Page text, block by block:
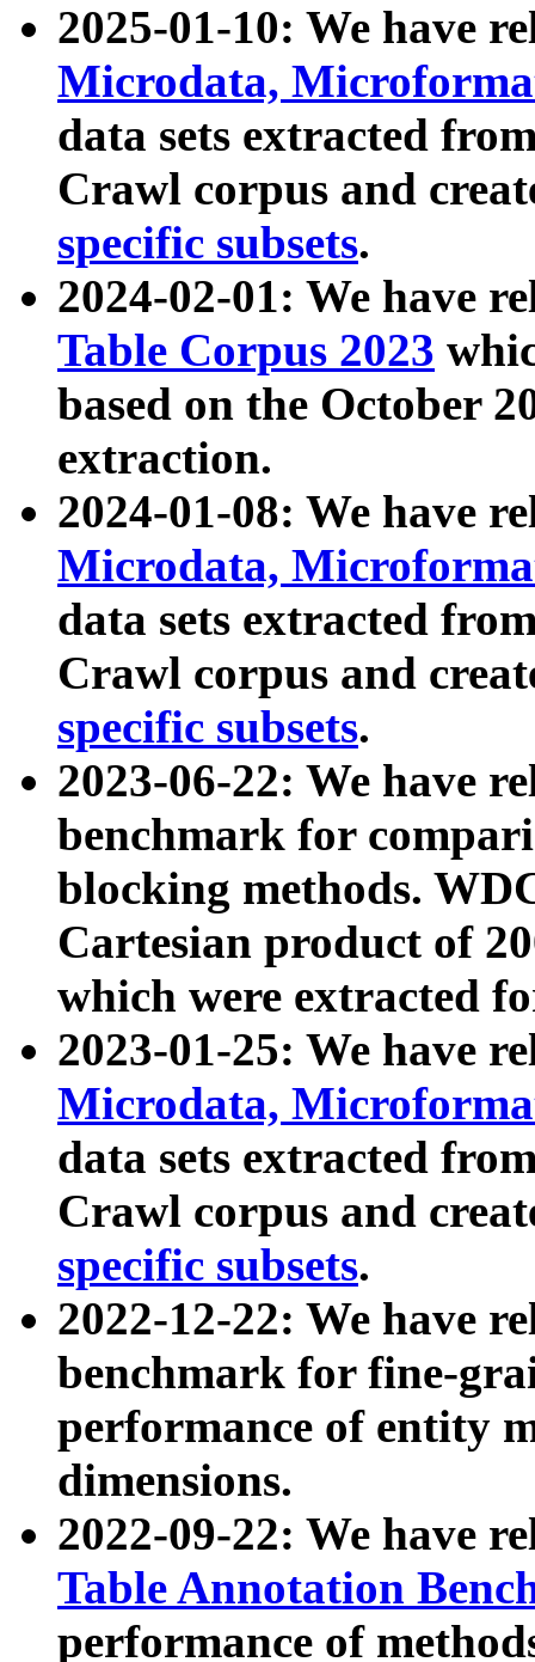
2025-01-10: We have
Microdata,
data sets extracted
Crawl corpus and
specific subsets.
2024-02-01: We have
Table Corpus 2023
based on the October
extraction.
2024-01-08: We have
Microdata,
data sets extracted
Crawl corpus and
specific subsets.
2023-06-22: We have
benchmark for
blocking methods.
Cartesian product of
which were extracted
2023-01-25: We have
Microdata,
data sets extracted
Crawl corpus and
specific subsets.
2022-12-22: We have
benchmark for fine-
performance of entity
dimensions.
2022-09-22: We have
Table Annotation
performance of